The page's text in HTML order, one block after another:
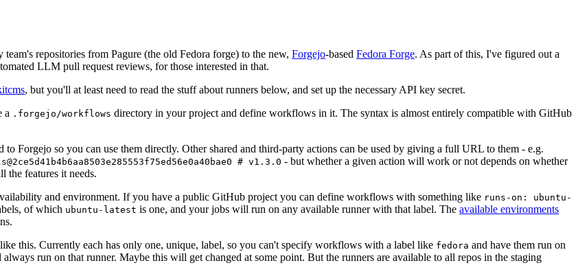
team's repositories from Pagure (the old Fedora forge) to the new, Forgejo-based Fedora Forge. As part of this, I've figured out a
LLM pull request reviews, for those interested in that.
, but you'll at least need to read the stuff about runners below, and set up the necessary API key secret.
a .forgejo/workflows directory in your project and define workflows in it. The syntax is almost entirely compatible with GitHub
to Forgejo so you can use them directly. Other shared and third-party actions can be used by giving a full URL to them - e.g.
# v1.3.0 - but whether a given action will work or not depends on whether
the features it needs.
and environment. If you have a public GitHub project you can define workflows with something like runs-on: ubuntu-
of which ubuntu-latest is one, and your jobs will run on any available runner with that label. The available environments
this. Currently each has only one, unique, label, so you can't specify workflows with a label like fedora and have them run on
run on that runner. Maybe this will get changed at some point. But the runners are available to all repos in the staging